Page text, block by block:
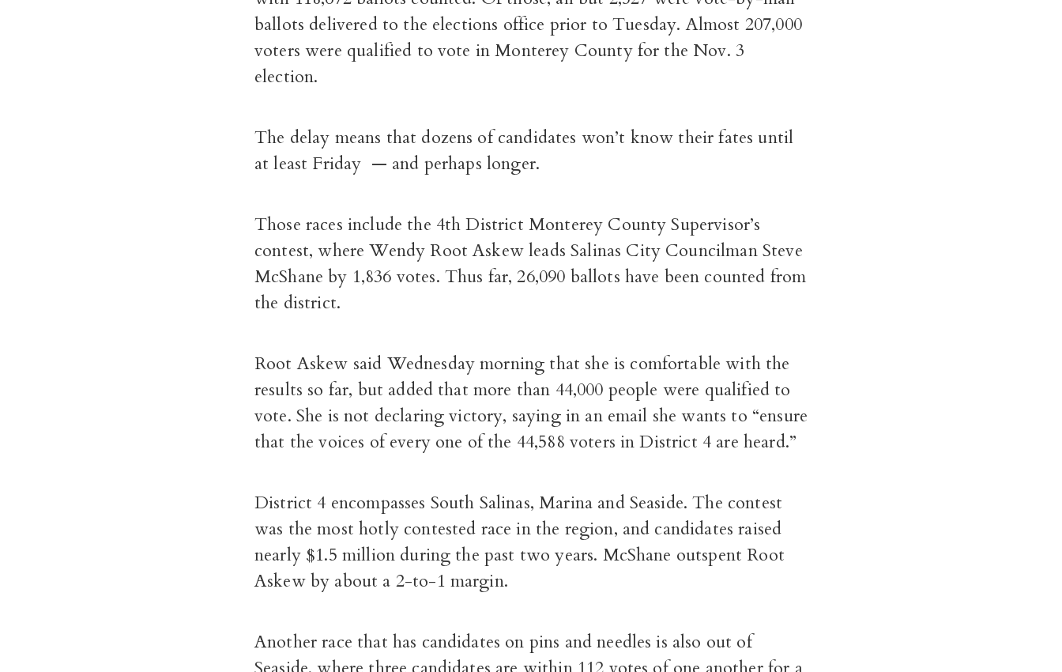
ballots delivered to the elections office prior to Tuesday. Almost 207,000
voters were qualified to vote in Monterey County for the Nov. 3
election.
The delay means that dozens of candidates won’t know their fates until
at least Friday — and perhaps longer.
Those races include the 4th District Monterey County Supervisor’s
contest, where Wendy Root Askew leads Salinas City Councilman Steve
McShane by 1,836 votes. Thus far, 26,090 ballots have been counted from
the district.
Root Askew said Wednesday morning that she is comfortable with the
results so far, but added that more than 44,000 people were qualified to
vote. She is not declaring victory, saying in an email she wants to “ensure
that the voices of every one of the 44,588 voters in District 4 are heard.”
District 4 encompasses South Salinas, Marina and Seaside. The contest
was the most hotly contested race in the region, and candidates raised
nearly $1.5 million during the past two years. McShane outspent Root
Askew by about a 2-to-1 margin.
Another race that has candidates on pins and needles is also out of